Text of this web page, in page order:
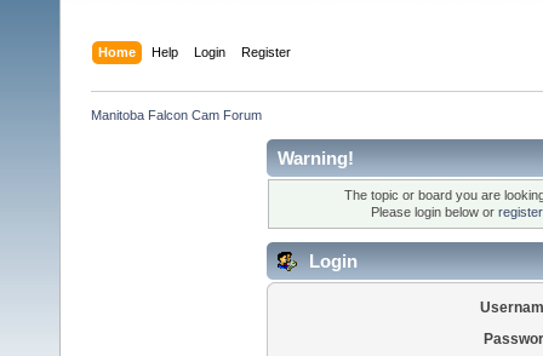
Home Help Login Register
Manitoba Falcon Cam Forum
Warning!
The topic or board you are
Please login below or
Login